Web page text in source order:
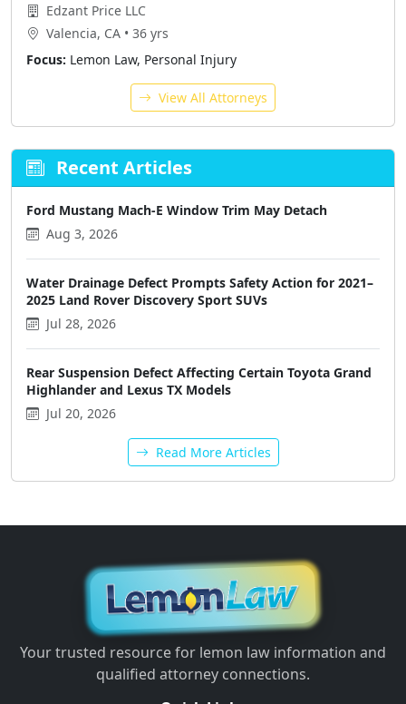
Edzant Price LLC
Valencia, CA • 36 yrs
Focus: Lemon Law, Personal Injury
View All Attorneys
Recent Articles
Ford Mustang Mach-E Window Trim May Detach
Aug 3, 2026
Water Drainage Defect Prompts Safety Action for 2021–
2025 Land Rover Discovery Sport SUVs
Jul 28, 2026
Rear Suspension Defect Affecting Certain Toyota Grand
Highlander and Lexus TX Models
Jul 20, 2026
Read More Articles
Your trusted resource for lemon law information and
qualified attorney connections.